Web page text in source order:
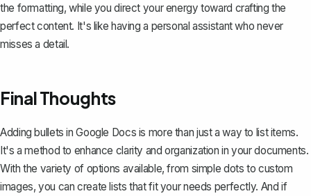
the formatting, while you direct your energy toward crafting the
perfect content. It's like having a personal assistant who never
misses a detail.
Final Thoughts
Adding bullets in Google Docs is more than just a way to list items.
It's a method to enhance clarity and organization in your documents.
With the variety of options available, from simple dots to custom
images, you can create lists that fit your needs perfectly. And if